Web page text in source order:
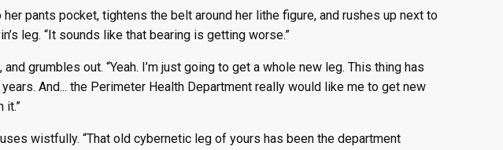
pants pocket, tightens the belt around her lithe figure, and rushes up next to
leg. “It sounds like that bearing is getting worse.”
grumbles out. “Yeah. I’m just going to get a whole new leg. This thing has
And... the Perimeter Health Department really would like me to get new
it.”
wistfully. “That old cybernetic leg of yours has been the department